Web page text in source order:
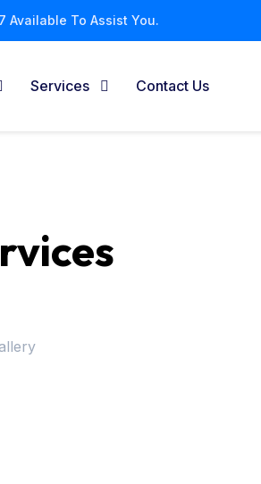
Available To Assist You.
Services Contact Us